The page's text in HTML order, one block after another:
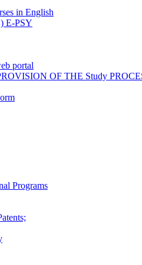
in English
E-PSY
portal
OF THE Study
Programs